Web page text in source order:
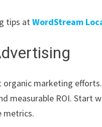
tips atWordStream
marketing
measurable ROI. Start
metrics.